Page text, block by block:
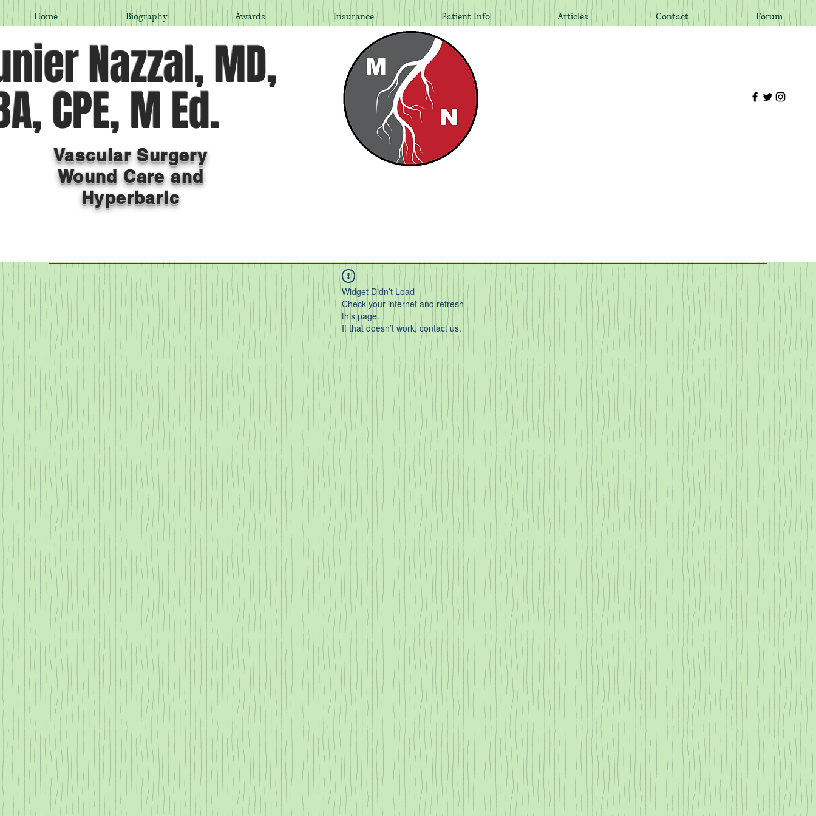
Home Biography Awards Insurance Patient Info Articles Contact Forum
Nazzal, MD,
CPE, M Ed.
Vascular Surgery
Wound Care and
Hyperbaric
Widget Didn’t Load
Check your internet and refresh
this page.
If that doesn’t work, contact us.